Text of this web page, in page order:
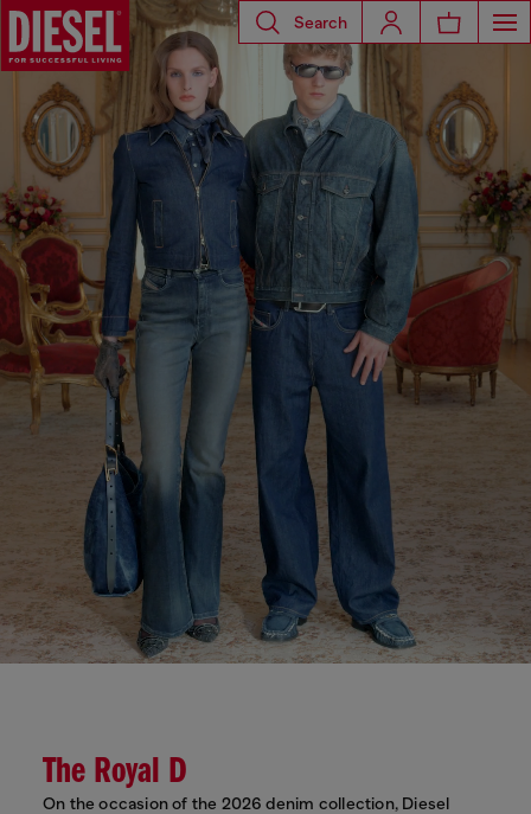
Search
The Royal D
On the occasion of the 2026 denim collection, Diesel